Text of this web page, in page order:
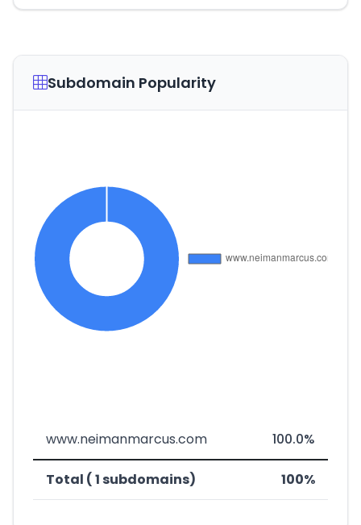
Subdomain Popularity
www.neimanmarcus.com 100.0%
Total ( 1 subdomains) 100%